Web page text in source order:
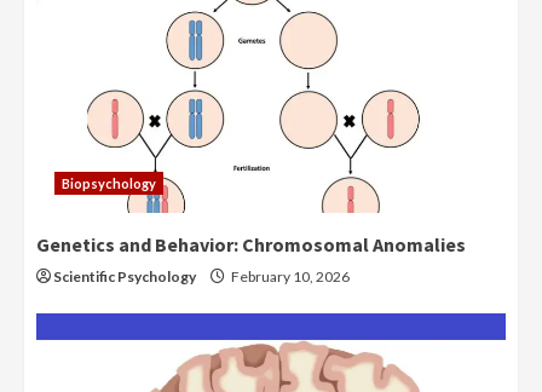
Biopsychology
Genetics and Behavior: Chromosomal Anomalies
Scientific Psychology February 10, 2026